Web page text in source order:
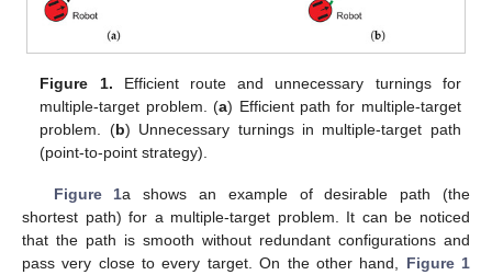
Figure 1. Efficient route and unnecessary turnings for
multiple-target problem. (a) Efficient path for multiple-target
problem. (b) Unnecessary turnings in multiple-target path
(point-to-point strategy).
Figure 1a shows an example of desirable path (the
shortest path) for a multiple-target problem. It can be noticed
that the path is smooth without redundant configurations and
pass very close to every target. On the other hand, Figure 1